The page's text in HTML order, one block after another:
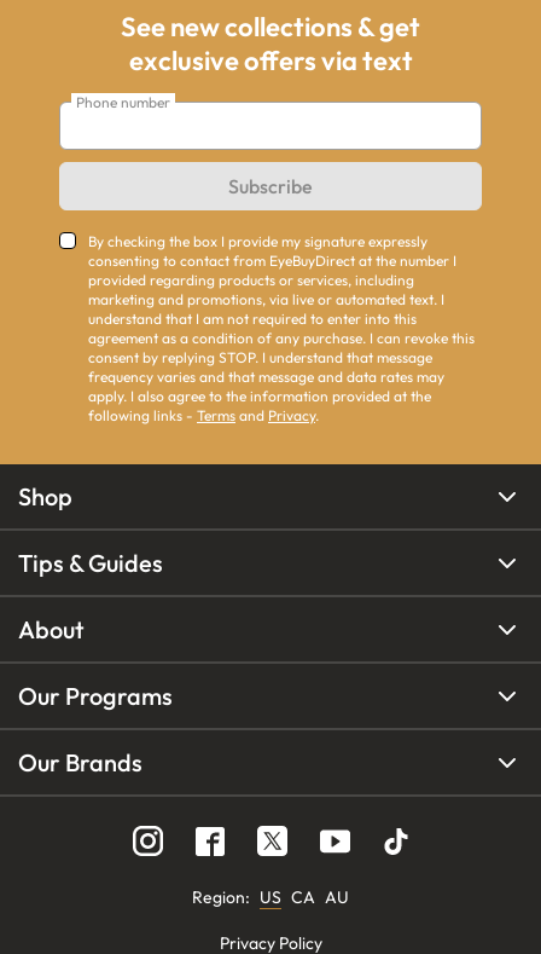
See new collections & get
exclusive offers via text
Phone number
Subscribe
By checking the box I provide my signature expressly
consenting to contact from EyeBuyDirect at the number I
provided regarding products or services, including
marketing and promotions, via live or automated text. I
understand that I am not required to enter into this
agreement as a condition of any purchase. I can revoke this
consent by replying STOP. I understand that message
frequency varies and that message and data rates may
apply. I also agree to the information provided at the
following links - Terms and Privacy.
Shop
Tips & Guides
About
Our Programs
Our Brands
Region: US CA AU
Privacy Policy